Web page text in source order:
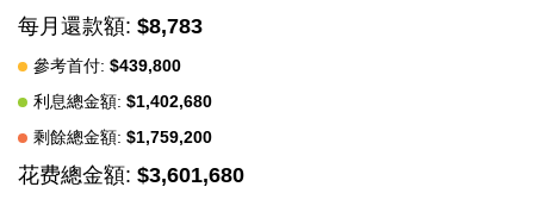
enjoyment. Additional en-suite bedrooms offer flexibility for
family, guests, or a private home office. Full-size laundry room
w/ sink & abundant storage. Dual-zone HVAC system. Two
assigned (side-by-side) parking spaces in a security gated
garage. Building amenities include an elevator, exercise room, &
service entry. Built in 1980 and meticulously maintained, this
每月還款額: $8,783
參考首付: $439,800
利息總金額: $1,402,680
剩餘總金額: $1,759,200
花费總金額: $3,601,680